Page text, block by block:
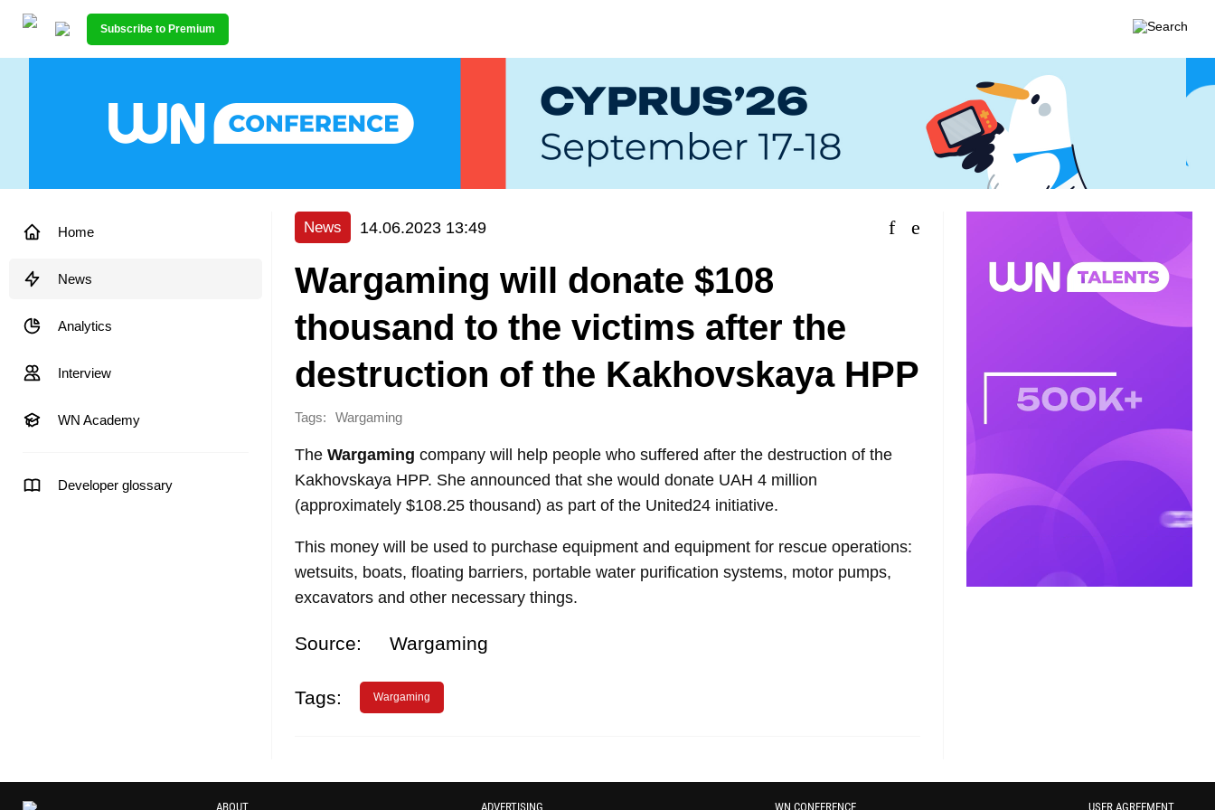
Subscribe to Premium
Home
News
Analytics
Interview
WN Academy
Developer glossary
News 14.06.2023 13:49
Wargaming will donate $108
thousand to the victims after the
destruction of the Kakhovskaya HPP
Tags: Wargaming
The Wargaming company will help people who suffered after the destruction of the
Kakhovskaya HPP. She announced that she would donate UAH 4 million
(approximately $108.25 thousand) as part of the United24 initiative.
This money will be used to purchase equipment and equipment for rescue operations:
wetsuits, boats, floating barriers, portable water purification systems, motor pumps,
excavators and other necessary things.
Source: Wargaming
Tags: Wargaming
ABOUT ADVERTISING WN CONFERENCE USER AGREEMENT